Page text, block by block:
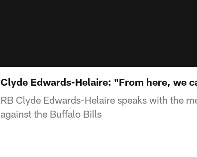
Clyde Edwards-Helaire: "From here, we
RB Clyde Edwards-Helaire speaks with the
against the Buffalo Bills